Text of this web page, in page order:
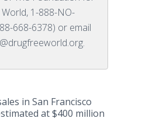
1-888-NO-
668-6378) or email
in San Francisco
at $400 million